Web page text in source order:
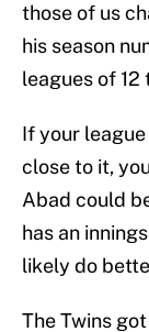
those of us
his season
leagues of 12
If your
close to it,
Abad could
has an
likely do
The Twins